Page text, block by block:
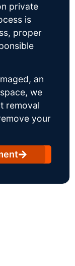
private
is
proper
an
we
removal
your